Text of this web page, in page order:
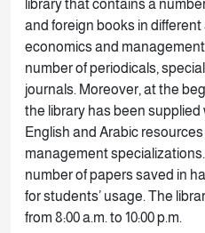
library that contains a
and foreign books in
economics and
number of periodicals,
journals. Moreover, at the
the library has been
English and Arabic
management
number of papers saved in
for students’ usage. The
from 8:00 a.m. to 10:00 p.m.